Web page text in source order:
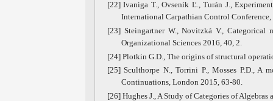
[22] Ivaniga T., Ovseník Ľ., Turán J.,
International Carpathian Control
[23] Steingartner W., Novitzká V., Categorical
Organizational Sciences 2016, 40, 2.
[24] Plotkin G.D., The origins of structural
[25] Sculthorpe N., Torrini P., Mosses P.D., A
Continuations, London 2015, 63-80.
[26] Hughes J., A Study of Categories of